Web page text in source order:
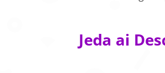
Jeda ai